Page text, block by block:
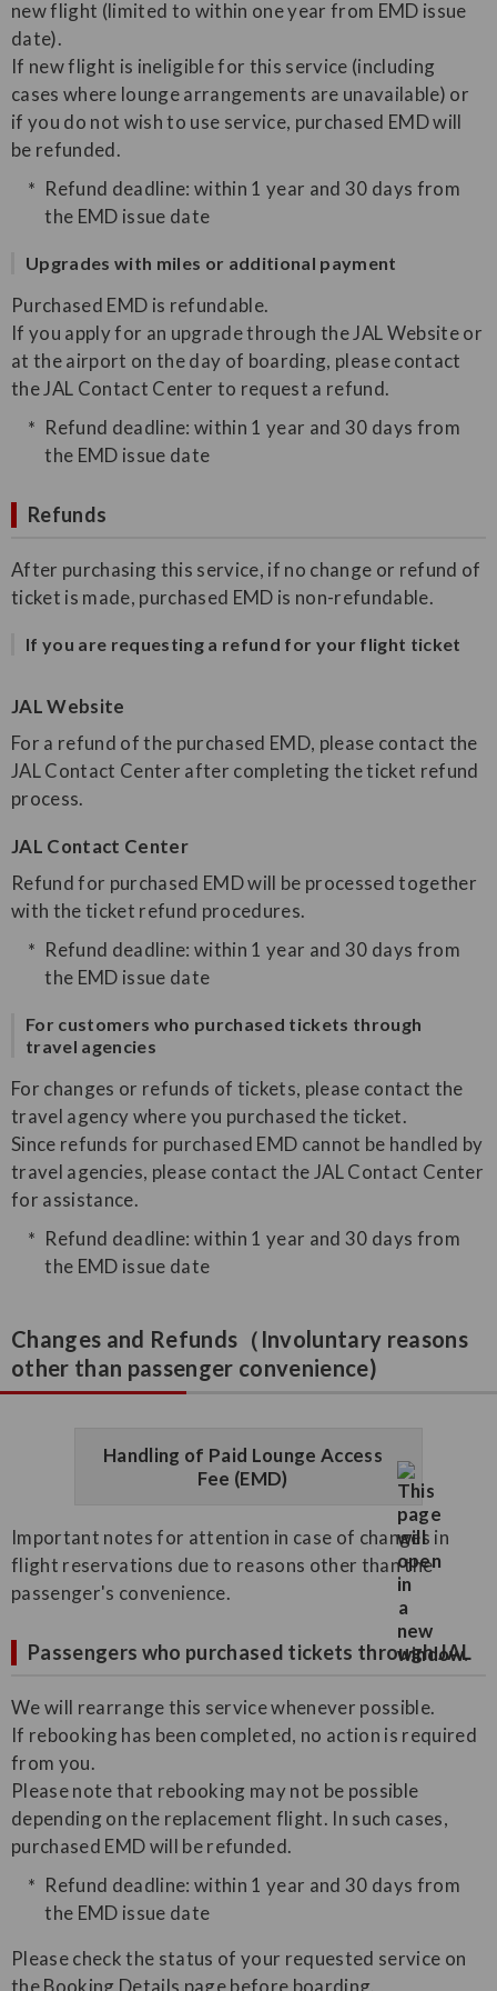
new flight (limited to within one year from EMD issue
date).
If new flight is ineligible for this service (including
cases where lounge arrangements are unavailable) or
if you do not wish to use service, purchased EMD will
be refunded.
Refund deadline: within 1 year and 30 days from
the EMD issue date
Upgrades with miles or additional payment
Purchased EMD is refundable.
If you apply for an upgrade through the JAL Website or
at the airport on the day of boarding, please contact
the JAL Contact Center to request a refund.
Refund deadline: within 1 year and 30 days from
the EMD issue date
Refunds
After purchasing this service, if no change or refund of
ticket is made, purchased EMD is non-refundable.
If you are requesting a refund for your flight ticket
JAL Website
For a refund of the purchased EMD, please contact the
JAL Contact Center after completing the ticket refund
process.
JAL Contact Center
Refund for purchased EMD will be processed together
with the ticket refund procedures.
Refund deadline: within 1 year and 30 days from
the EMD issue date
For customers who purchased tickets through
travel agencies
For changes or refunds of tickets, please contact the
travel agency where you purchased the ticket.
Since refunds for purchased EMD cannot be handled by
travel agencies, please contact the JAL Contact Center
for assistance.
Refund deadline: within 1 year and 30 days from
the EMD issue date
Changes and Refunds（Involuntary reasons
other than passenger convenience)
Handling of Paid Lounge Access
Fee (EMD)
Important notes for attention in case of changes in
flight reservations due to reasons other than the
passenger's convenience.
Passengers who purchased tickets through JAL
We will rearrange this service whenever possible.
If rebooking has been completed, no action is required
from you.
Please note that rebooking may not be possible
depending on the replacement flight. In such cases,
purchased EMD will be refunded.
Refund deadline: within 1 year and 30 days from
the EMD issue date
Please check the status of your requested service on